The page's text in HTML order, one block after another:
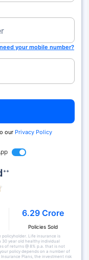
your mobile number?
our Privacy Policy
++
6.29 Crore
Policies Sold
Life insurance is
30 year old healthy individual
of returns @ 8% p.a. that is not
policy depends on a number of
Plans, the investment risk